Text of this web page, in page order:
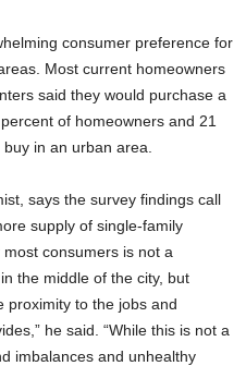
consumer preference for
Most current homeowners
said they would purchase a
of homeowners and 21
in an urban area.
says the survey findings call
supply of single-family
consumers is not a
the middle of the city, but
proximity to the jobs and
he said. “While this is not a
imbalances and unhealthy